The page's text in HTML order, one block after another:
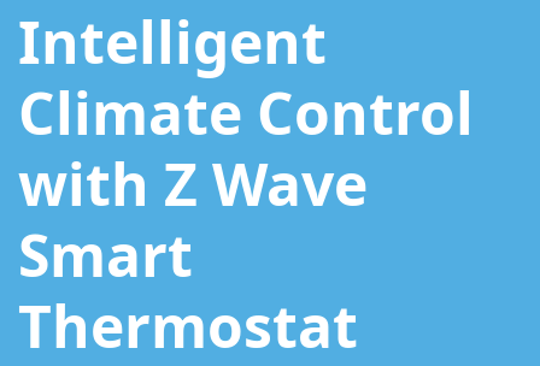
Intelligent
Climate Control
with Z Wave
Smart
Thermostat